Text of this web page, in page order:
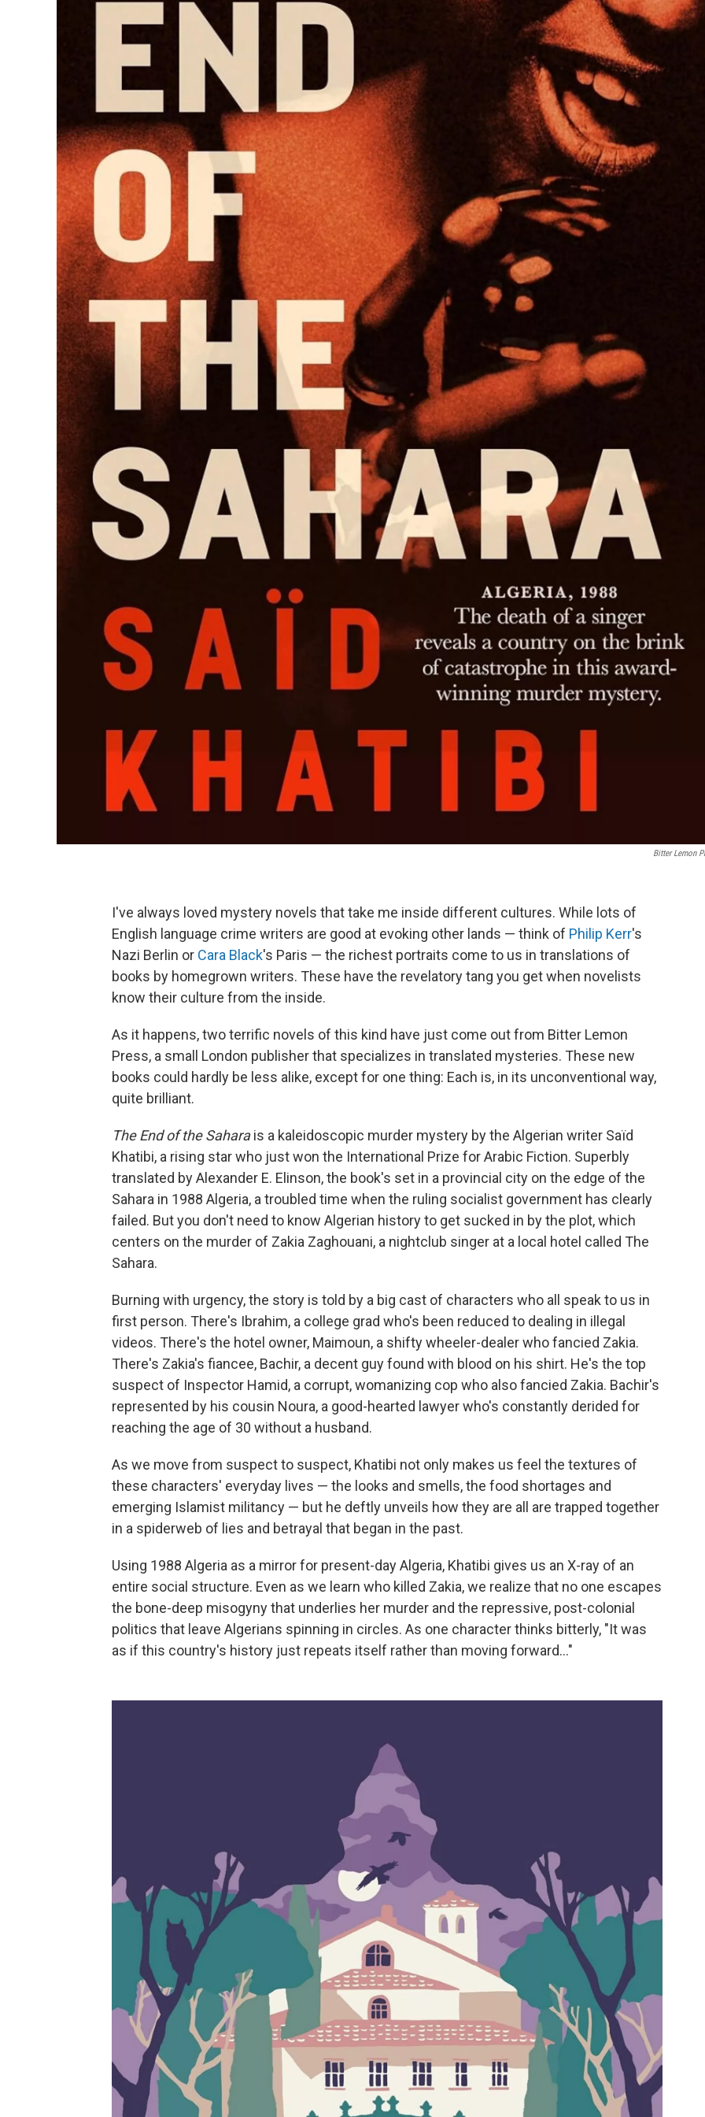
Bitter Lemon
I've always loved mystery novels that take me inside different cultures. While lots of
English language crime writers are good at evoking other lands — think of Philip Kerr's
Nazi Berlin or Cara Black's Paris — the richest portraits come to us in translations of
books by homegrown writers. These have the revelatory tang you get when novelists
know their culture from the inside.
As it happens, two terrific novels of this kind have just come out from Bitter Lemon
Press, a small London publisher that specializes in translated mysteries. These new
books could hardly be less alike, except for one thing: Each is, in its unconventional way,
quite brilliant.
The End of the Saharais a kaleidoscopic murder mystery by the Algerian writer Saïd
Khatibi, a rising star who just won the International Prize for Arabic Fiction. Superbly
translated by Alexander E. Elinson, the book's set in a provincial city on the edge of the
Sahara in 1988 Algeria, a troubled time when the ruling socialist government has clearly
failed. But you don't need to know Algerian history to get sucked in by the plot, which
centers on the murder of Zakia Zaghouani, a nightclub singer at a local hotel called The
Sahara.
Burning with urgency, the story is told by a big cast of characters who all speak to us in
first person. There's Ibrahim, a college grad who's been reduced to dealing in illegal
videos. There's the hotel owner, Maimoun, a shifty wheeler-dealer who fancied Zakia.
There's Zakia's fiancee, Bachir, a decent guy found with blood on his shirt. He's the top
suspect of Inspector Hamid, a corrupt, womanizing cop who also fancied Zakia. Bachir's
represented by his cousin Noura, a good-hearted lawyer who's constantly derided for
reaching the age of 30 without a husband.
As we move from suspect to suspect, Khatibi not only makes us feel the textures of
these characters' everyday lives — the looks and smells, the food shortages and
emerging Islamist militancy — but he deftly unveils how they are all are trapped together
in a spiderweb of lies and betrayal that began in the past.
Using 1988 Algeria as a mirror for present-day Algeria, Khatibi gives us an X-ray of an
entire social structure. Even as we learn who killed Zakia, we realize that no one escapes
the bone-deep misogyny that underlies her murder and the repressive, post-colonial
politics that leave Algerians spinning in circles. As one character thinks bitterly, "It was
as if this country's history just repeats itself rather than moving forward…"